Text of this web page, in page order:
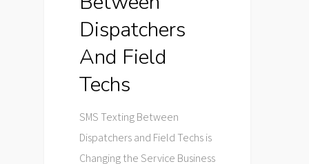
Dispatchers
And Field
Techs
SMS Texting Between
Dispatchers and Field Techs is
Changing the Service Business